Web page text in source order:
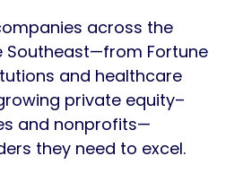
across the
Southeast—from Fortune
and healthcare
private equity–
and nonprofits—
they need to excel.